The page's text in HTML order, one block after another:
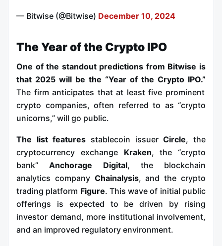
— Bitwise (@Bitwise) December 10, 2024
The Year of the Crypto IPO
One of the standout predictions from Bitwise is
that 2025 will be the “Year of the Crypto IPO.”
The firm anticipates that at least five prominent
crypto companies, often referred to as “crypto
unicorns,” will go public.
The list features stablecoin issuerCircle, the
cryptocurrency exchange Kraken, the “crypto
bank” Anchorage Digital, the blockchain
analytics company Chainalysis, and the crypto
trading platform Figure. This wave of initial public
offerings is expected to be driven by rising
investor demand, more institutional involvement,
and an improved regulatory environment.